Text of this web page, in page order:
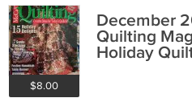
$8.00
December
Quilting
Holiday